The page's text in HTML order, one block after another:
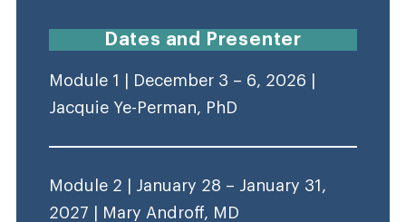
Dates and Presenter
Module 1 | December 3 – 6, 2026 |
Jacquie Ye-Perman, PhD
Module 2 | January 28 – January 31,
2027 | Mary Androff, MD